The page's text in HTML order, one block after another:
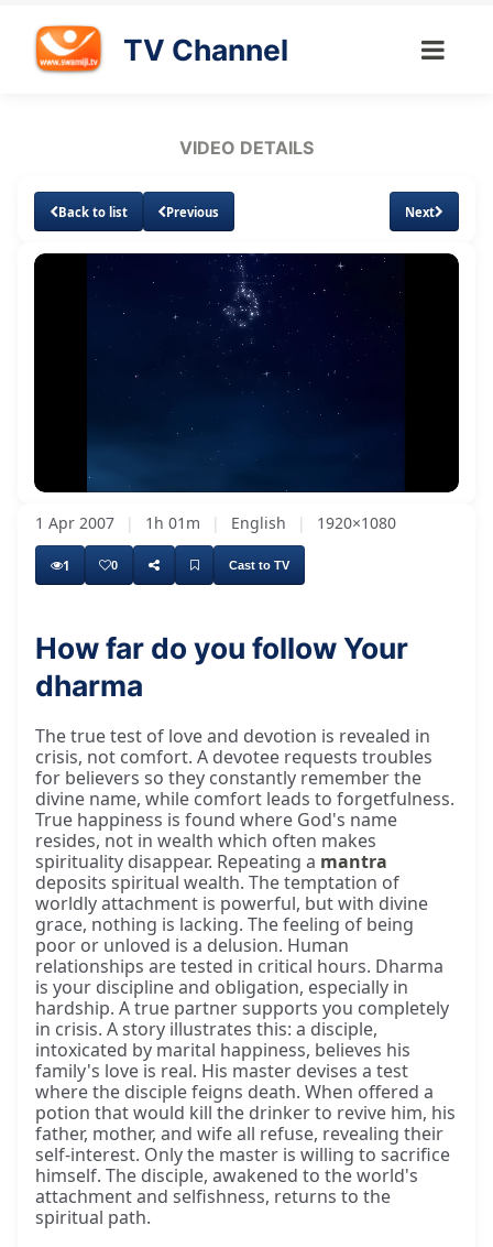
TV Channel
VIDEO DETAILS
Back to list Previous Next
1.43%
1 Apr 2007 | 1h 01m | English | 1920×1080
1 0 Cast to TV
How far do you follow Your
dharma
The true test of love and devotion is revealed in
crisis, not comfort. A devotee requests troubles
for believers so they constantly remember the
divine name, while comfort leads to forgetfulness.
True happiness is found where God's name
resides, not in wealth which often makes
spirituality disappear. Repeating a mantra
deposits spiritual wealth. The temptation of
worldly attachment is powerful, but with divine
grace, nothing is lacking. The feeling of being
poor or unloved is a delusion. Human
relationships are tested in critical hours. Dharma
is your discipline and obligation, especially in
hardship. A true partner supports you completely
in crisis. A story illustrates this: a disciple,
intoxicated by marital happiness, believes his
family's love is real. His master devises a test
where the disciple feigns death. When offered a
potion that would kill the drinker to revive him, his
father, mother, and wife all refuse, revealing their
self-interest. Only the master is willing to sacrifice
himself. The disciple, awakened to the world's
attachment and selfishness, returns to the
spiritual path.